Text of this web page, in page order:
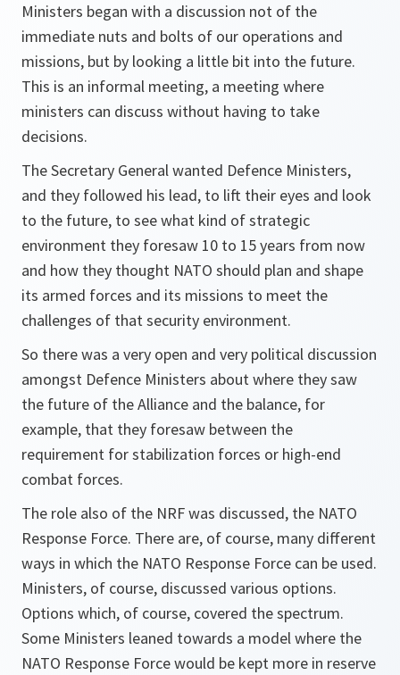
Ministers began with a discussion not of the
immediate nuts and bolts of our operations and
missions, but by looking a little bit into the future.
This is an informal meeting, a meeting where
ministers can discuss without having to take
decisions.
The Secretary General wanted Defence Ministers,
and they followed his lead, to lift their eyes and look
to the future, to see what kind of strategic
environment they foresaw 10 to 15 years from now
and how they thought NATO should plan and shape
its armed forces and its missions to meet the
challenges of that security environment.
So there was a very open and very political discussion
amongst Defence Ministers about where they saw
the future of the Alliance and the balance, for
example, that they foresaw between the
requirement for stabilization forces or high-end
combat forces.
The role also of the NRF was discussed, the NATO
Response Force. There are, of course, many different
ways in which the NATO Response Force can be used.
Ministers, of course, discussed various options.
Options which, of course, covered the spectrum.
Some Ministers leaned towards a model where the
NATO Response Force would be kept more in reserve